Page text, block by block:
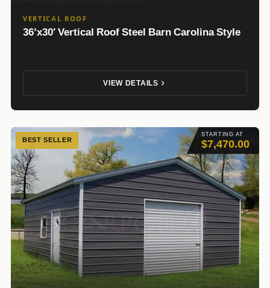
VERTICAL ROOF
36’x30′ Vertical Roof Steel Barn Carolina Style
VIEW DETAILS
STARTING AT
$7,470.00
BEST SELLER